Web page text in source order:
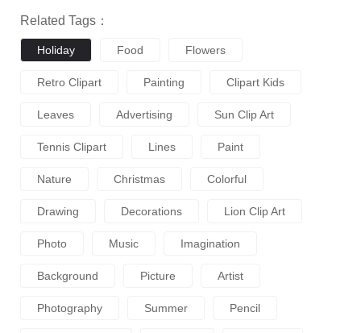
Related Tags：
Holiday Food Flowers
Retro Clipart Painting Clipart Kids
Leaves Advertising Sun Clip Art
Tennis Clipart Lines Paint
Nature Christmas Colorful
Drawing Decorations Lion Clip Art
Photo Music Imagination
Background Picture Artist
Photography Summer Pencil